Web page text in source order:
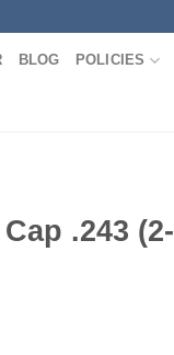
BLOG POLICIES
.243 (2-